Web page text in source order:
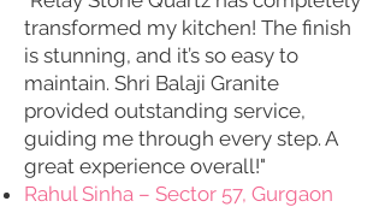
transformed my kitchen! The finish
is stunning, and it’s so easy to
maintain. Shri Balaji Granite
provided outstanding service,
guiding me through every step. A
great experience overall!"
Rahul Sinha – Sector 57, Gurgaon